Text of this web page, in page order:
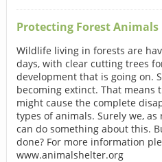
Protecting Forest Animals
Wildlife living in forests are
days, with clear cutting trees
development that is going on.
becoming extinct. That means
might cause the complete
types of animals. Surely we,
can do something about this.
done? For more information
www.animalshelter.org